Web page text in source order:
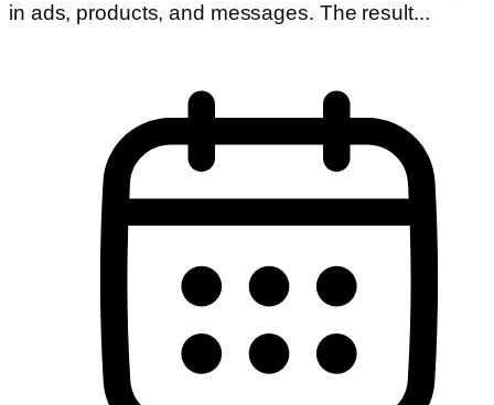
in ads, products, and messages. The result...